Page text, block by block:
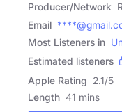
Producer/Network
Email
Most Listeners in
Estimated listeners
Apple Rating 2.1/5
Length 41 mins